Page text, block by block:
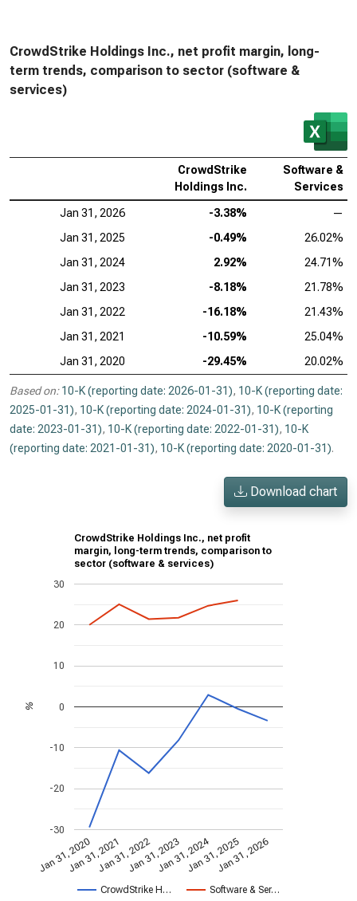
CrowdStrike Holdings Inc., net profit margin, long-
term trends, comparison to sector (software &
services)
CrowdStrike
Holdings Inc.
Software &
Services
Jan 31, 2026 -3.38%
—
Jan 31, 2025
-0.49%
26.02%
Jan 31, 2024
2.92%
24.71%
Jan 31, 2023
-8.18%
21.78%
Jan 31, 2022
-16.18%
21.43%
Jan 31, 2021
-10.59%
25.04%
Jan 31, 2020
-29.45% 20.02%
Based on: 10-K (reporting date: 2026-01-31), 10-K (reporting date:
2025-01-31), 10-K (reporting date: 2024-01-31), 10-K (reporting
date: 2023-01-31), 10-K (reporting date: 2022-01-31), 10-K
(reporting date: 2021-01-31), 10-K (reporting date: 2020-01-31).
Download chart
CrowdStrike Holdings Inc., net profit
margin, long-term trends, comparison to
sector (software & services)
CrowdStrike H… Software & Ser…
Jan 31, 2020Jan 31, 2021Jan 31, 2022Jan 31, 2023Jan 31, 2024Jan 31, 2025Jan 31, 2026
-30
-20
-10
0
10
20
30
%